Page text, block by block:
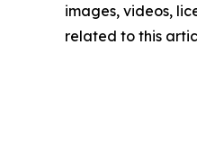
images, videos,
related to this